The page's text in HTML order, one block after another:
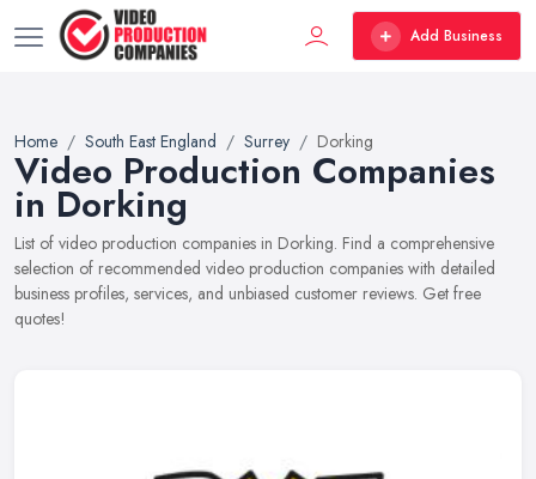
Add Business
Home South East England Surrey Dorking
Video Production Companies
in Dorking
List of video production companies in Dorking. Find a comprehensive
selection of recommended video production companies with detailed
business profiles, services, and unbiased customer reviews. Get free
quotes!